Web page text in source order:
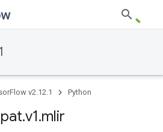
v2.12.1 Python
.v1.mlir